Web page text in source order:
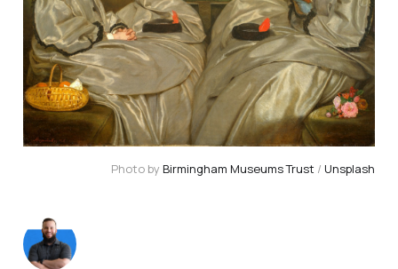
Photo by Birmingham Museums Trust / Unsplash